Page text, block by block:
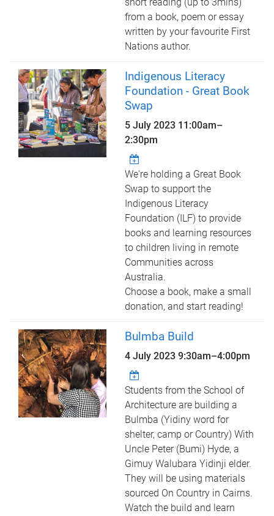
from a book, poem or essay
written by your favourite First
Nations author.
Indigenous Literacy
Foundation - Great Book
Swap
5 July 2023 11:00am–
2:30pm
We're holding a Great Book
Swap to support the
Indigenous Literacy
Foundation (ILF) to provide
books and learning resources
to children living in remote
Communities across
Australia.
Choose a book, make a small
donation, and start reading!
Bulmba Build
4 July 20239:30am–4:00pm
Students from the School of
Architecture are building a
Bulmba (Yidiny word for
shelter, camp or Country) With
Uncle Peter (Bumi) Hyde, a
Gimuy Walubara Yidinji elder.
They will be using materials
sourced On Country in Cairns.
Watch the build and learn